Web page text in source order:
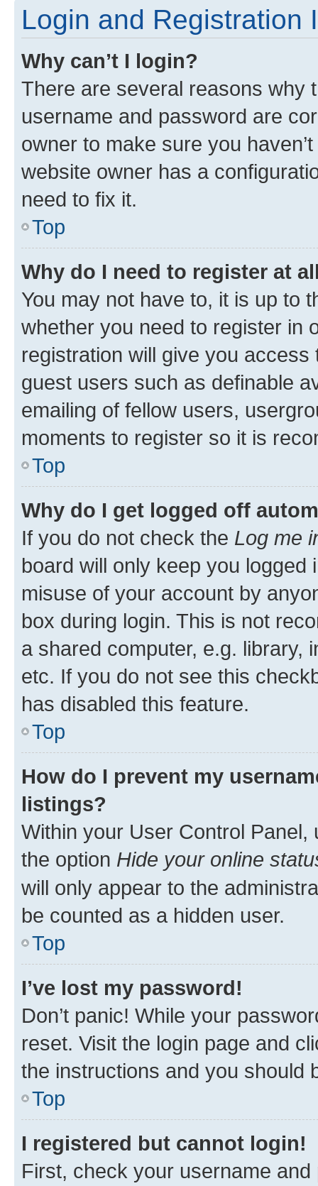
Login and Registration
Why can’t I login?
There are several reasons why
username and password are
owner to make sure you
website owner has a
need to fix it.
Top
Why do I need to register at
You may not have to, it is up to
whether you need to register in
registration will give you
guest users such as definable
emailing of fellow users,
moments to register so it is
Top
Why do I get logged off
If you do not check the Log me
board will only keep you
misuse of your account by
box during login. This is not
a shared computer, e.g. library,
etc. If you do not see this
has disabled this feature.
Top
How do I prevent my
listings?
Within your User Control Panel,
the option Hide your online
will only appear to the
be counted as a hidden user.
Top
I’ve lost my password!
Don’t panic! While your
reset. Visit the login page and
the instructions and you should
Top
I registered but cannot login!
First, check your username